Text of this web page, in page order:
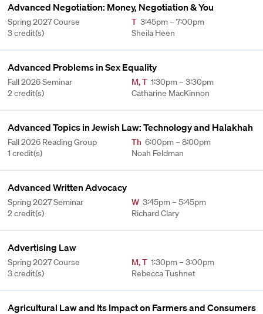
Advanced Negotiation: Money, Negotiation & You
Spring 2027 Course
3 credit(s)
T 3:45pm – 7:00pm
Sheila Heen
Advanced Problems in Sex Equality
Fall 2026 Seminar
2 credit(s)
M,T 1:30pm – 3:30pm
Catharine MacKinnon
Advanced Topics in Jewish Law: Technology and Halakhah
Fall 2026 Reading Group
1 credit(s)
Th 6:00pm – 8:00pm
Noah Feldman
Advanced Written Advocacy
Spring 2027 Seminar
2 credit(s)
W 3:45pm – 5:45pm
Richard Clary
Advertising Law
Spring 2027 Course
3 credit(s)
M,T 1:30pm – 3:00pm
Rebecca Tushnet
Agricultural Law and Its Impact on Farmers and Consumers